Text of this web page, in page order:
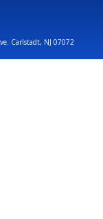
Carlstadt, NJ 07072